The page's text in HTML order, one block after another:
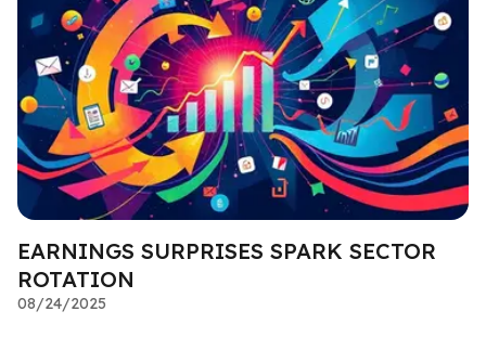
EARNINGS SURPRISES SPARK SECTOR
ROTATION
08/24/2025